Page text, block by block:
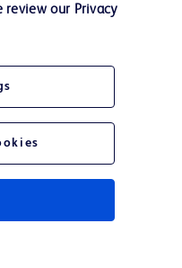
review our Privacy